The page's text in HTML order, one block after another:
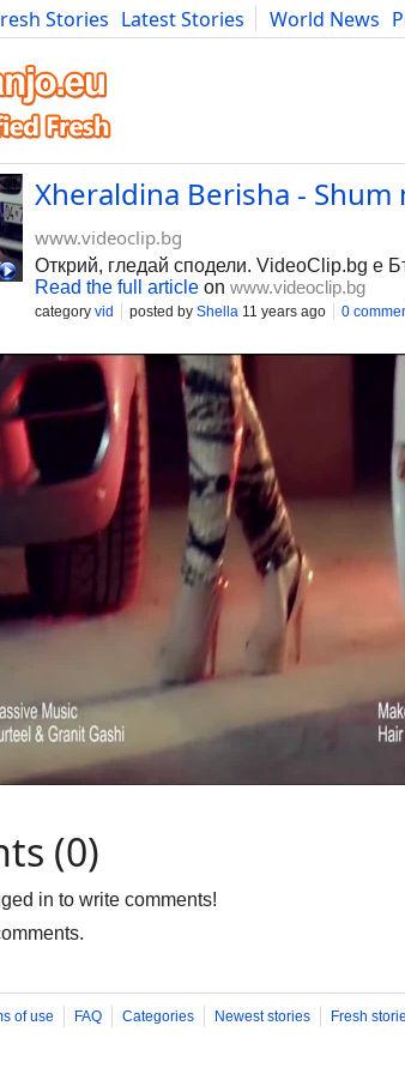
Stories Latest Stories World News
Bulgaria Fitness Food Literature
Xheraldina Berisha -
www.videoclip.bg
Открий, гледай сподели. VideoClip.bg е
Read the full article on www.videoclip.bg
category vid posted by Shella 11 years ago 0
(0)
in to write comments!
of use FAQ Categories Newest stories Fresh